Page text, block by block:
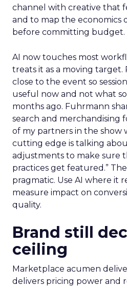
channel with creative that
and to map the economics
before committing budget.
AI now touches most
treats it as a moving
close to the event so
useful now and not what
months ago. Fuhrmann
search and merchandising
of my partners in the show
cutting edge is talking
adjustments to make sure
practices get featured.”
pragmatic. Use AI where it
measure impact on
quality.
Brand still
ceiling
Marketplace acumen
delivers pricing power and